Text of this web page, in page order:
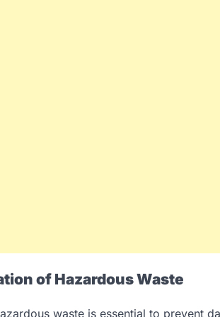
of Hazardous Waste
waste is essential to prevent